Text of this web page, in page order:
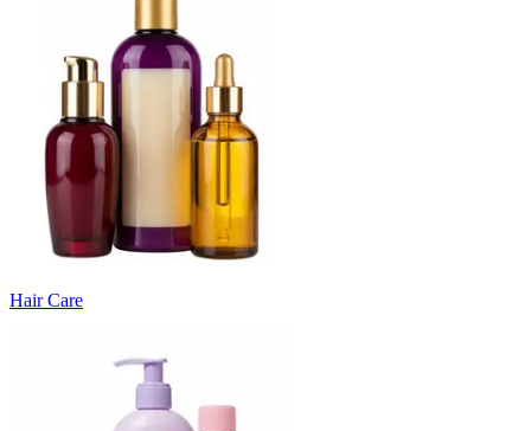
Hair Care